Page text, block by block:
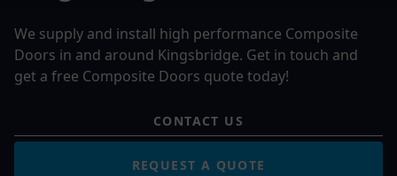
We supply and install high performance Composite
Doors in and around Kingsbridge. Get in touch and
get a free Composite Doors quote today!
CONTACT US
REQUEST A QUOTE